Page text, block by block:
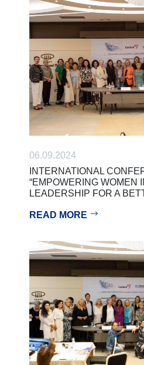
06.09.2024
INTERNATIONAL
“EMPOWERING WOMEN
LEADERSHIP FOR A
READ MORE